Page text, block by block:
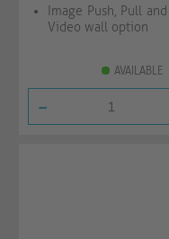
Image Push, Pull
Video wall option
AVAILABLE
-